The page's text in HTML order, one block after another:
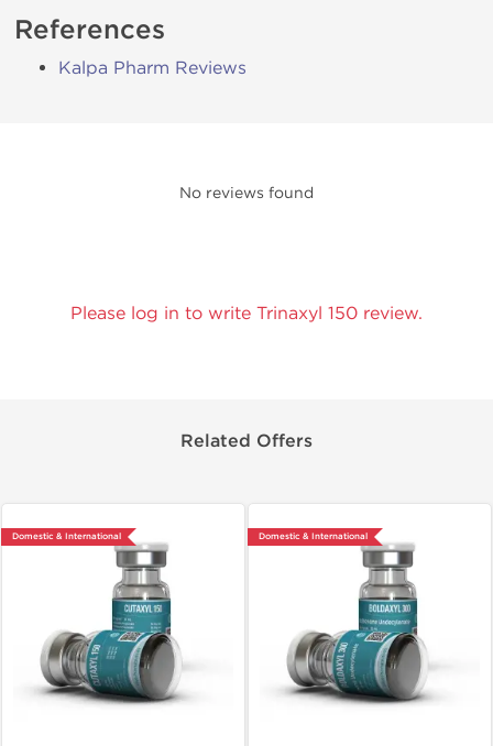
References
Kalpa Pharm Reviews
No reviews found
Please log in to write Trinaxyl 150 review.
Related Offers
Domestic & International Domestic & International